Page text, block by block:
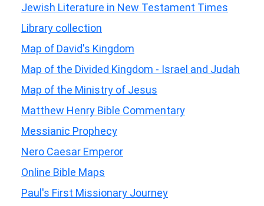
Jewish Literature in New Testament Times
Library collection
Map of David's Kingdom
Map of the Divided Kingdom - Israel and Judah
Map of the Ministry of Jesus
Matthew Henry Bible Commentary
Messianic Prophecy
Nero Caesar Emperor
Online Bible Maps
Paul's First Missionary Journey